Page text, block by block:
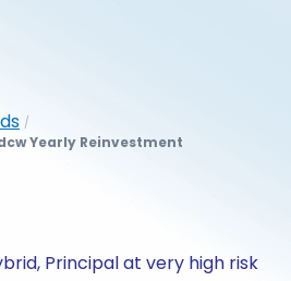
/
Yearly Reinvestment
Principal at very high risk